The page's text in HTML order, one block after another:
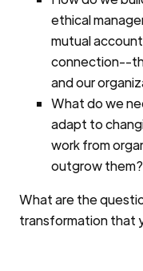
ethical
mutual
connection--
and our
What do we
adapt to
work from
outgrow them?
What are the
transformation that